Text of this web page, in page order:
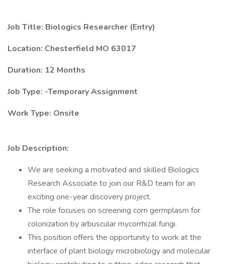
Job Title: Biologics Researcher (Entry)
Location: Chesterfield MO 63017
Duration: 12 Months
Job Type: -Temporary Assignment
Work Type: Onsite
Job Description:
We are seeking a motivated and skilled Biologics
Research Associate to join our R&D team for an
exciting one-year discovery project.
The role focuses on screening corn germplasm for
colonization by arbuscular mycorrhizal fungi.
This position offers the opportunity to work at the
interface of plant biology microbiology and molecular